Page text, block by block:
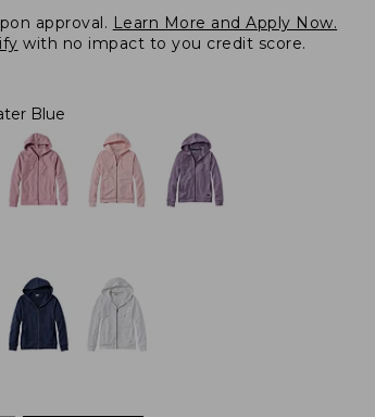
approval. Learn More and Apply Now.
with no impact to you credit score.
Blue